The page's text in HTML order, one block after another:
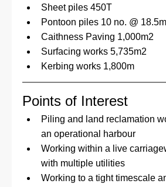
Sheet piles 450T
Pontoon piles 10 no. @
Caithness Paving 1,000m2
Surfacing works 5,735m2
Kerbing works 1,800m
Points of Interest
Piling and land reclamation
an operational harbour
Working within a live
with multiple utilities
Working to a tight timescale